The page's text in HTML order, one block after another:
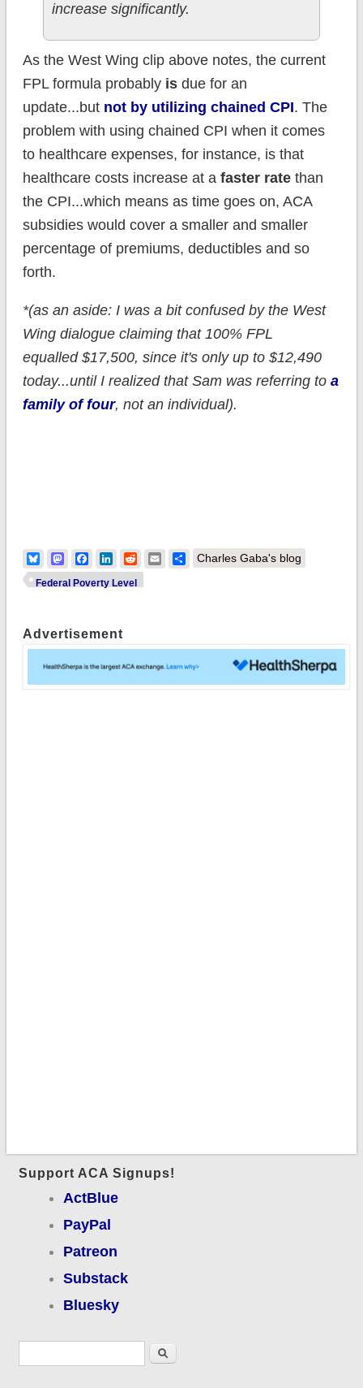
increase significantly.
As the West Wing clip above notes, the current
FPL formula probably isdue for an
update...but not by utilizing chained CPI. The
problem with using chained CPI when it comes
to healthcare expenses, for instance, is that
healthcare costs increase at a faster ratethan
the CPI...which means as time goes on, ACA
subsidies would cover a smaller and smaller
percentage of premiums, deductibles and so
forth.
*(as an aside: I was a bit confused by the West
Wing dialogue claiming that 100% FPL
equalled $17,500, since it's only up to $12,490
today...until I realized that Sam was referring to a
family of four, not an individual).
BlueskyMastodonFacebook
LinkedIn
RedditEmailShare
Charles Gaba's blog
Federal Poverty Level
Advertisement
Support ACA Signups!
ActBlue
PayPal
Patreon
Substack
Bluesky
Search